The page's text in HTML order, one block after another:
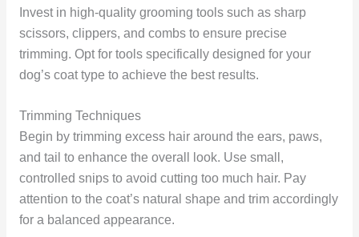
Invest in high-quality grooming tools such as sharp
scissors, clippers, and combs to ensure precise
trimming. Opt for tools specifically designed for your
dog’s coat type to achieve the best results.
Trimming Techniques
Begin by trimming excess hair around the ears, paws,
and tail to enhance the overall look. Use small,
controlled snips to avoid cutting too much hair. Pay
attention to the coat’s natural shape and trim accordingly
for a balanced appearance.